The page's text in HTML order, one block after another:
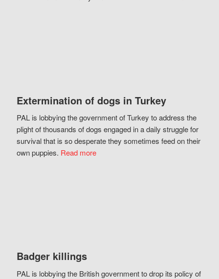
Extermination of dogs in Turkey
PAL is lobbying the government of Turkey to address the
plight of thousands of dogs engaged in a daily struggle for
survival that is so desperate they sometimes feed on their
own puppies. Read more
Badger killings
PAL is lobbying the British government to drop its policy of